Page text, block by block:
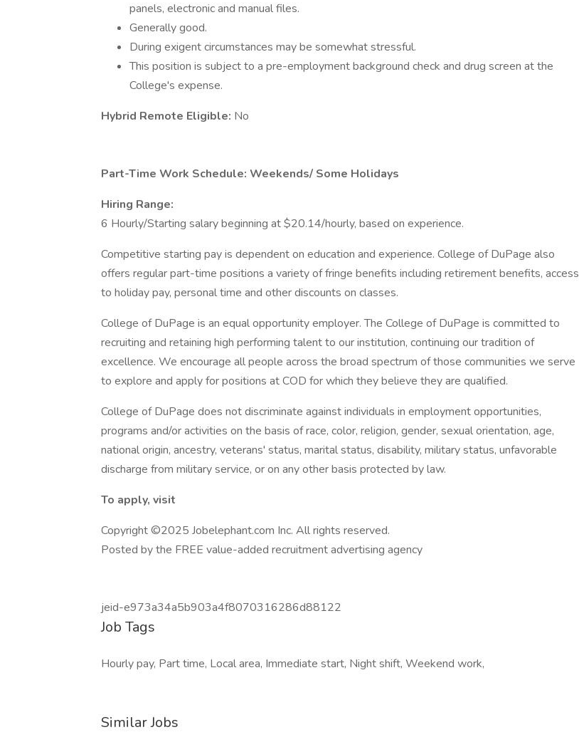
panels, electronic and manual files.
Generally good.
During exigent circumstances may be somewhat stressful.
This position is subject to a pre-employment background check and drug screen at the
College's expense.
Hybrid Remote Eligible: No
Part-Time Work Schedule: Weekends/ Some Holidays
Hiring Range:
6 Hourly/Starting salary beginning at $20.14/hourly, based on experience.
Competitive starting pay is dependent on education and experience. College of DuPage also
offers regular part-time positions a variety of fringe benefits including retirement benefits, access
to holiday pay, personal time and other discounts on classes.
College of DuPage is an equal opportunity employer. The College of DuPage is committed to
recruiting and retaining high performing talent to our institution, continuing our tradition of
excellence. We encourage all people across the broad spectrum of those communities we serve
to explore and apply for positions at COD for which they believe they are qualified.
College of DuPage does not discriminate against individuals in employment opportunities,
programs and/or activities on the basis of race, color, religion, gender, sexual orientation, age,
national origin, ancestry, veterans' status, marital status, disability, military status, unfavorable
discharge from military service, or on any other basis protected by law.
To apply, visit
Copyright ©2025 Jobelephant.com Inc. All rights reserved.
Posted by the FREE value-added recruitment advertising agency
jeid-e973a34a5b903a4f8070316286d88122
Job Tags
Hourly pay, Part time, Local area, Immediate start, Night shift, Weekend work,
Similar Jobs